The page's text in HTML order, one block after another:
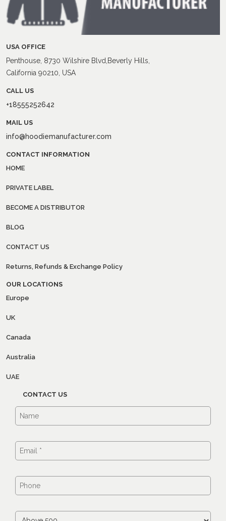
USA OFFICE
Penthouse, 8730 Wilshire Blvd,Beverly Hills,
California 90210, USA
CALL US
+18555252642
MAIL US
info@hoodiemanufacturer.com
CONTACT INFORMATION
HOME
PRIVATE LABEL
BECOME A DISTRIBUTOR
BLOG
CONTACT US
Returns, Refunds & Exchange Policy
OUR LOCATIONS
Europe
UK
Canada
Australia
UAE
CONTACT US